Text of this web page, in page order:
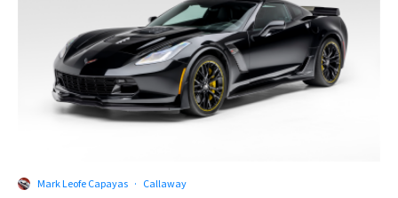
Mark Leofe Capayas · Callaway